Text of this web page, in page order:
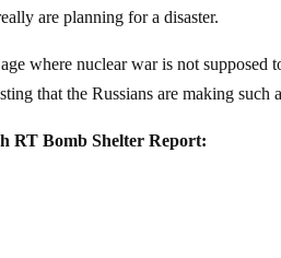
are planning for a disaster.
where nuclear war is not supposed
that the Russians are making such
RT Bomb Shelter Report: